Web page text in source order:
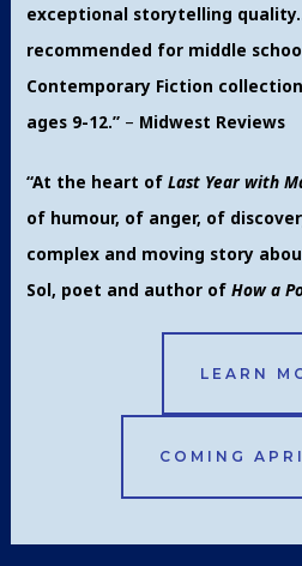
exceptional storytelling
recommended for middle
Contemporary Fiction
ages 9-12.”– Midwest Reviews
“At the heart of Last Year with
of humour, of anger, of
complex and moving story
Sol, poet and author of How a
LEARN
COMING